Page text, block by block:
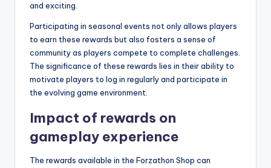
and exciting.
Participating in seasonal events not only allows players
to earn these rewards but also fosters a sense of
community as players compete to complete challenges.
The significance of these rewards lies in their ability to
motivate players to log in regularly and participate in
the evolving game environment.
Impact of rewards on
gameplay experience
The rewards available in the Forzathon Shop can